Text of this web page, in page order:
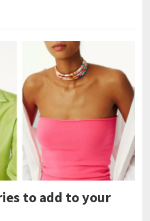
to add to your